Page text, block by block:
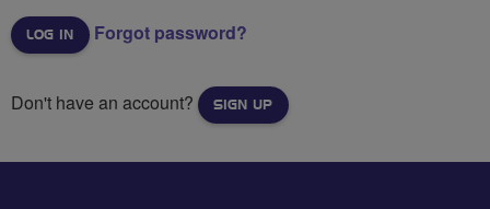
Forgot password?
Don't have an account? SIGN UP